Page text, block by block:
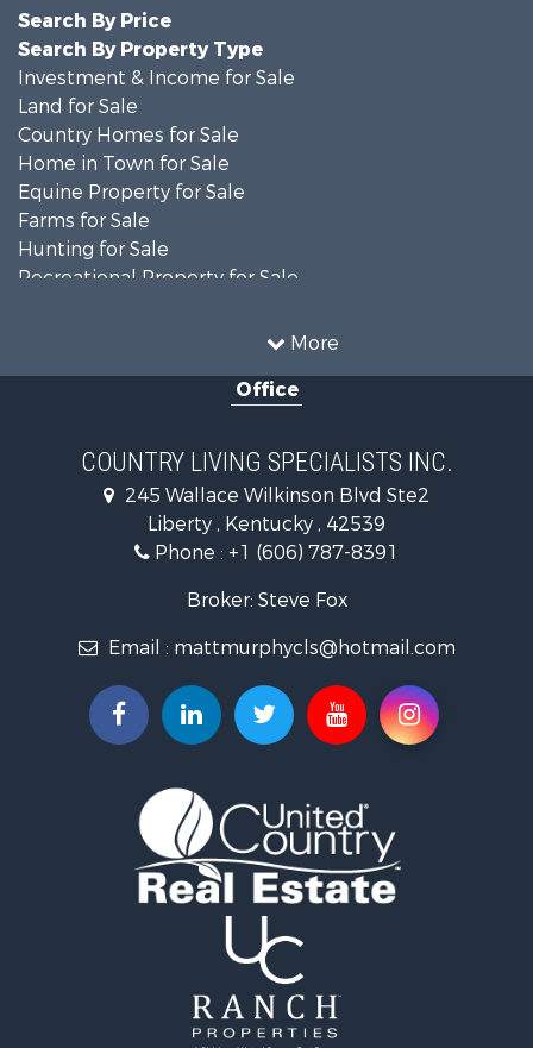
More
Search By Price
Search By Property Type
Investment & Income for Sale
Land for Sale
Country Homes for Sale
Home in Town for Sale
Equine Property for Sale
Farms for Sale
Hunting for Sale
Recreational Property for Sale
Investment & Income for Sale
Hunting for Sale
Land for Sale
Businesses for Sale
Commercial Property for Sale
Investment & Income for Sale
Storage for Sale
Hunting for Sale
Log Homes & Cabins for Sale
Timberland Property for Sale
Ranches for Sale
Recreational Property for Sale
Storage for Sale
Timberland Property for Sale
Search By County
Properties for sale in Knox county, KY
Office
COUNTRY LIVING SPECIALISTS INC.
245 Wallace Wilkinson Blvd Ste2
Liberty , Kentucky , 42539
Phone : +1 (606) 787-8391
Broker: Steve Fox
Email : mattmurphycls@hotmail.com